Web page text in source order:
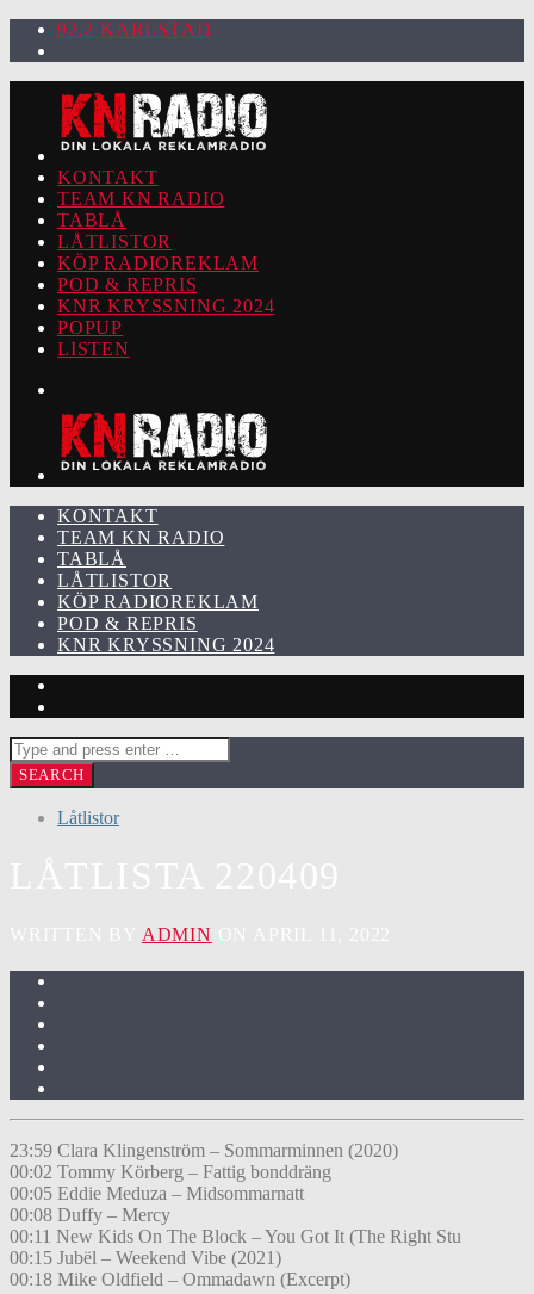
92.2 KARLSTAD
KONTAKT
TEAM KN RADIO
TABLÅ
LÅTLISTOR
KÖP RADIOREKLAM
POD & REPRIS
KNR KRYSSNING 2024
POPUP
LISTEN
KONTAKT
TEAM KN RADIO
TABLÅ
LÅTLISTOR
KÖP RADIOREKLAM
POD & REPRIS
KNR KRYSSNING 2024
Låtlistor
ADMIN
23:59 Clara Klingenström – Sommarminnen (2020)
00:02 Tommy Körberg – Fattig bonddräng
00:05 Eddie Meduza – Midsommarnatt
00:08 Duffy – Mercy
00:11 New Kids On The Block – You Got It (The Right Stu
00:15 Jubël – Weekend Vibe (2021)
00:18 Mike Oldfield – Ommadawn (Excerpt)